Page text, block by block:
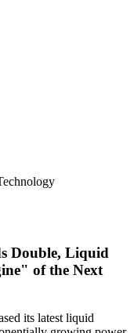
Double, Liquid
of the Next
its latest liquid